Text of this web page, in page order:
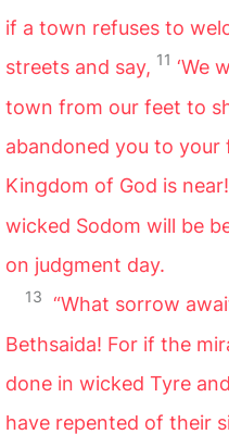
if a town refuses to
streets and say, 11 ‘We
town from our feet to
abandoned you to
Kingdom of God is
wicked Sodom will be
on judgment day.
13
“What sorrow
Bethsaida! For if the
done in wicked Tyre
have repented of their